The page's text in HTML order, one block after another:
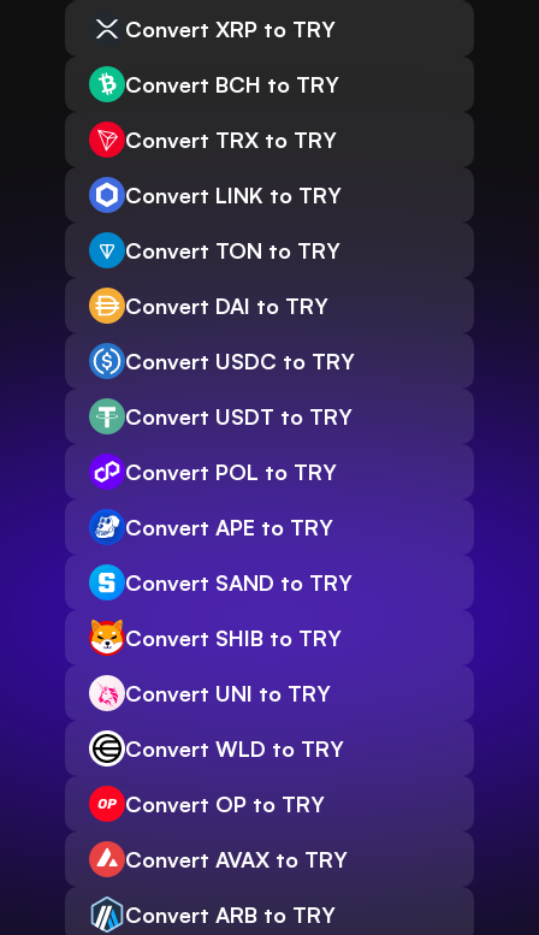
Convert XRP to TRY
Convert BCH to TRY
Convert TRX to TRY
Convert LINK to TRY
Convert TON to TRY
Convert DAI to TRY
Convert USDC to TRY
Convert USDT to TRY
Convert POL to TRY
Convert APE to TRY
Convert SAND to TRY
Convert SHIB to TRY
Convert UNI to TRY
Convert WLD to TRY
Convert OP to TRY
Convert AVAX to TRY
Convert ARB to TRY